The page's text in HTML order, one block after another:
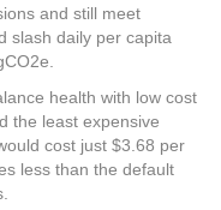
and still meet
slash daily per capita
health with low cost
the least expensive
cost just $3.68 per
less than the default